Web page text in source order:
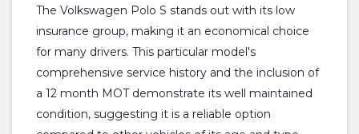
The Volkswagen Polo S stands out with its low
insurance group, making it an economical choice
for many drivers. This particular model's
comprehensive service history and the inclusion of
a 12 month MOT demonstrate its well maintained
condition, suggesting it is a reliable option